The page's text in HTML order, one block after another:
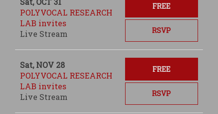
POLYVOCAL RESEARCH
LAB invites
Live Stream
RSVP
FREE
Sat, NOV 28
POLYVOCAL RESEARCH
LAB invites
Live Stream
RSVP
FREE